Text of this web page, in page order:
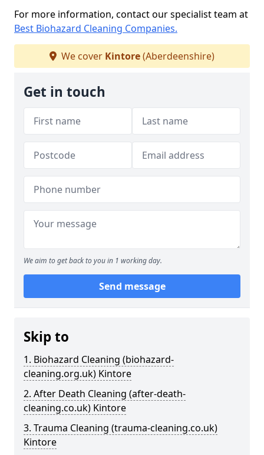
For more information, contact our specialist team at
Best Biohazard Cleaning Companies.
We cover Kintore(Aberdeenshire)
Get in touch
We aim to get back to you in 1 working day.
Send message
Skip to
1. Biohazard Cleaning (biohazard-
cleaning.org.uk) Kintore
2. After Death Cleaning (after-death-
cleaning.co.uk) Kintore
3. Trauma Cleaning (trauma-cleaning.co.uk)
Kintore